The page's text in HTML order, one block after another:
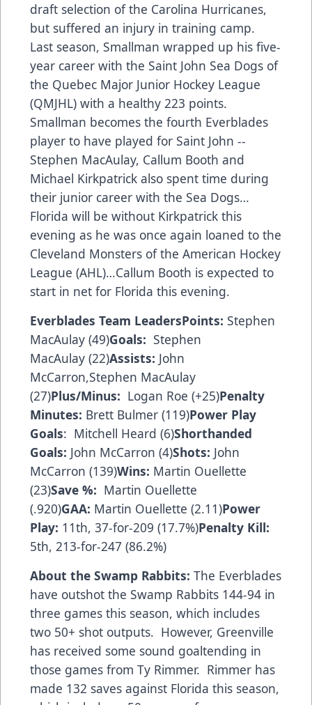
draft selection of the Carolina Hurricanes,
but suffered an injury in training camp.
Last season, Smallman wrapped up his five-
year career with the Saint John Sea Dogs of
the Quebec Major Junior Hockey League
(QMJHL) with a healthy 223 points.
Smallman becomes the fourth Everblades
player to have played for Saint John --
Stephen MacAulay, Callum Booth and
Michael Kirkpatrick also spent time during
their junior career with the Sea Dogs…
Florida will be without Kirkpatrick this
evening as he was once again loaned to the
Cleveland Monsters of the American Hockey
League (AHL)…Callum Booth is expected to
start in net for Florida this evening.
Everblades Team LeadersPoints: Stephen
MacAulay (49)Goals: Stephen
MacAulay (22)Assists: John
McCarron,Stephen MacAulay
(27)Plus/Minus: Logan Roe (+25)Penalty
Minutes: Brett Bulmer (119)Power Play
Goals: Mitchell Heard (6)Shorthanded
Goals: John McCarron (4)Shots: John
McCarron (139)Wins: Martin Ouellette
(23)Save %: Martin Ouellette
(.920)GAA: Martin Ouellette (2.11)Power
Play: 11th, 37-for-209 (17.7%)Penalty Kill:
5th, 213-for-247 (86.2%)
About the Swamp Rabbits: The Everblades
have outshot the Swamp Rabbits 144-94 in
three games this season, which includes
two 50+ shot outputs. However, Greenville
has received some sound goaltending in
those games from Ty Rimmer. Rimmer has
made 132 saves against Florida this season,